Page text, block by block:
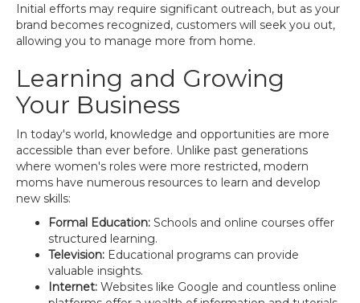
Initial efforts may require significant outreach, but as your
brand becomes recognized, customers will seek you out,
allowing you to manage more from home.
Learning and Growing
Your Business
In today's world, knowledge and opportunities are more
accessible than ever before. Unlike past generations
where women's roles were more restricted, modern
moms have numerous resources to learn and develop
new skills:
Formal Education: Schools and online courses offer
structured learning.
Television: Educational programs can provide
valuable insights.
Internet: Websites like Google and countless online